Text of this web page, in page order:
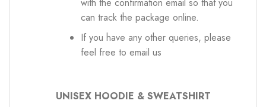
can track the package online.
If you have any other queries, please
feel free to email us
UNISEX HOODIE & SWEATSHIRT